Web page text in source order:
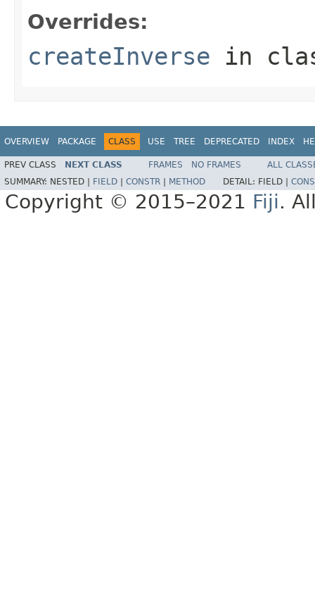
Overrides:
createInverse in
OVERVIEW PACKAGE CLASS USE TREE DEPRECATED INDEX
PREV CLASS NEXT CLASS FRAMES NO FRAMES
ALL
SUMMARY: NESTED | FIELD CONSTR METHOD DETAIL: FIELD |
Copyright © 2015–2021 Fiji.